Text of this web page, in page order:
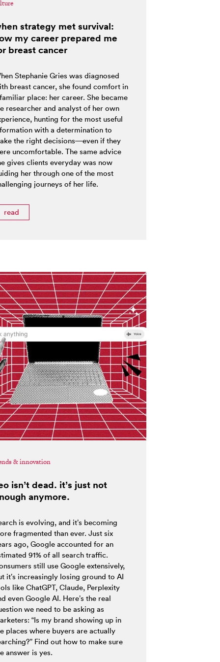
strategy met survival:
my career prepared me
breast cancer
Stephanie Gries was diagnosed
breast cancer, she found comfort in
place: her career. She became
researcher and analyst of her own
hunting for the most useful
with a determination to
the right decisions—even if they
uncomfortable. The same advice
gives clients everyday was now
her through one of the most
journeys of her life.
read
& innovation
isn’t dead. it’s just not
anymore.
is evolving, and it’s becoming
fragmented than ever. Just six
ago, Google accounted for an
91% of all search traffic.
still use Google extensively,
it’s increasingly losing ground to AI
like ChatGPT, Claude, Perplexity
even Google AI. Here’s the real
we need to be asking as
“Is my brand showing up in
places where buyers are actually
Find out how to make sure
answer is yes.